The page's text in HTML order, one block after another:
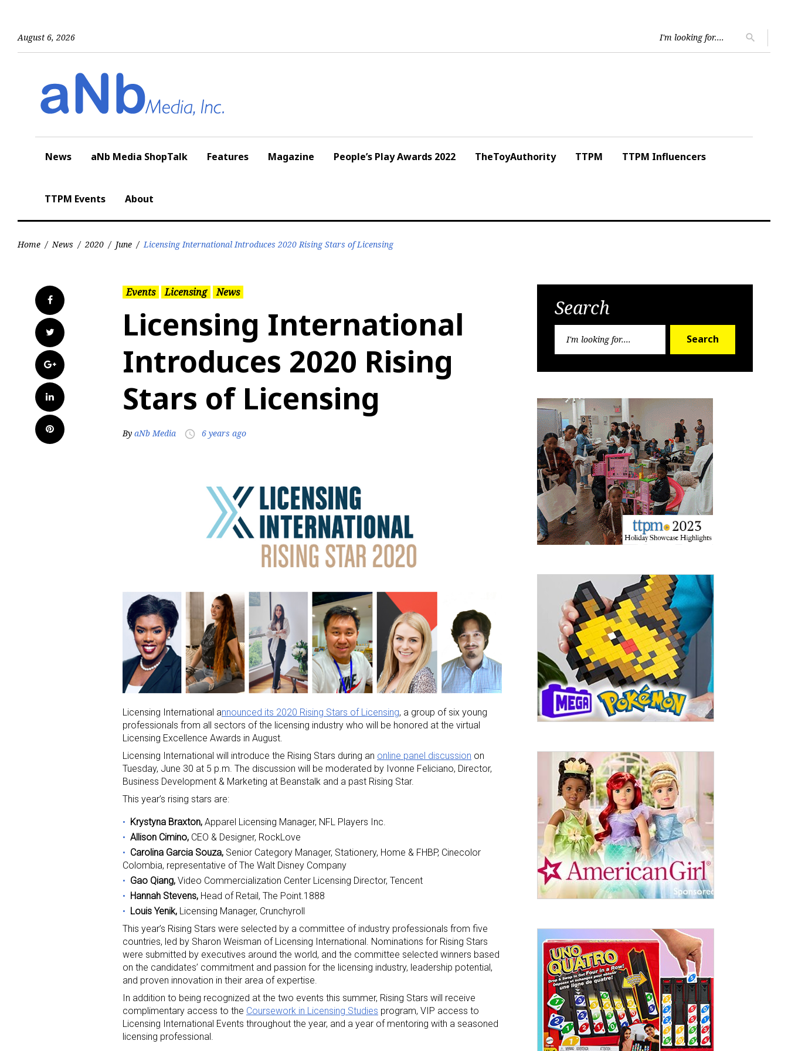
August 6, 2026
for:
search
News aNb Media ShopTalk Features Magazine People’s Play Awards 2022 TheToyAuthority TTPM TTPM Influencers
TTPM Events About
Home / News / 2020 / June / Licensing International Introduces 2020 Rising Stars of Licensing
Facebook
Twitter
Google+
LinkedIn
Pinterest
Events Licensing News
Licensing International
Introduces 2020 Rising
Stars of Licensing
By aNb Media access_time 6 years ago
Licensing International announced its 2020 Rising Stars of Licensing, a group of six young
professionals from all sectors of the licensing industry who will be honored at the virtual
Licensing Excellence Awards in August.
Licensing International will introduce the Rising Stars during an online panel discussion on
Tuesday, June 30 at 5 p.m. The discussion will be moderated by Ivonne Feliciano, Director,
Business Development & Marketing at Beanstalk and a past Rising Star.
This year’s rising stars are:
Krystyna Braxton, Apparel Licensing Manager, NFL Players Inc.
Allison Cimino, CEO & Designer, RockLove
Carolina Garcia Souza, Senior Category Manager, Stationery, Home & FHBP, Cinecolor
Colombia, representative of The Walt Disney Company
Gao Qiang, Video Commercialization Center Licensing Director, Tencent
Hannah Stevens, Head of Retail, The Point.1888
Louis Yenik, Licensing Manager, Crunchyroll
This year’s Rising Stars were selected by a committee of industry professionals from five
countries, led by Sharon Weisman of Licensing International. Nominations for Rising Stars
were submitted by executives around the world, and the committee selected winners based
on the candidates’ commitment and passion for the licensing industry, leadership potential,
and proven innovation in their area of expertise.
In addition to being recognized at the two events this summer, Rising Stars will receive
complimentary access to the Coursework in Licensing Studies program, VIP access to
Licensing International Events throughout the year, and a year of mentoring with a seasoned
licensing professional.
Search
Search
Sign up for the aNb Media Newsletter
Providing breaking news alerts and weekly news updates delivered straight to
your inbox, for free!
Email
First Name